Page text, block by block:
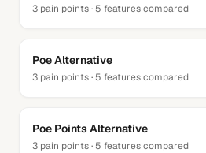
3 pain points · 5 features compared
PoeAlternative
3 pain points · 5 features compared
Poe Points Alternative
3 pain points · 5 features compared